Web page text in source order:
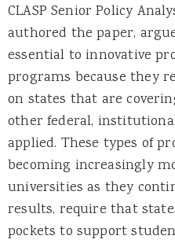
CLASP Senior Policy
authored the paper,
essential to innovative
programs because they
on states that are
other federal,
applied. These types of
becoming increasingly
universities as they
results, require that
pockets to support